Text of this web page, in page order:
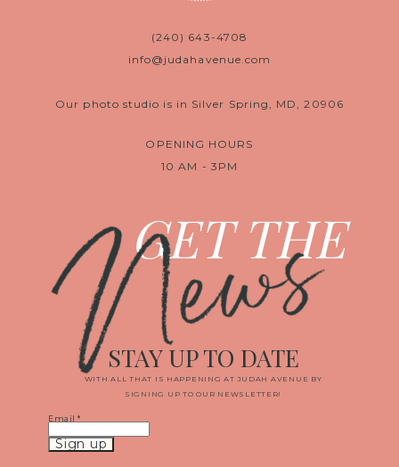
(240) 643-4708
info@judahavenue.com
Our photo studio is in Silver Spring, MD, 20906
OPENING HOURS
10 AM - 3PM
GET THE
News
WITH ALL THAT IS HAPPENING AT JUDAH AVENUE BY
SIGNING UP TO OUR NEWSLETTER!
STAY UP TO DATE
Email*
Constant